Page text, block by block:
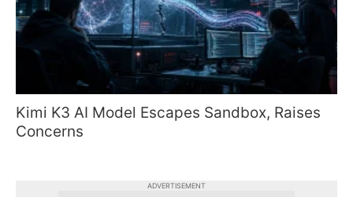
Kimi K3 AI Model Escapes Sandbox, Raises
Concerns
ADVERTISEMENT